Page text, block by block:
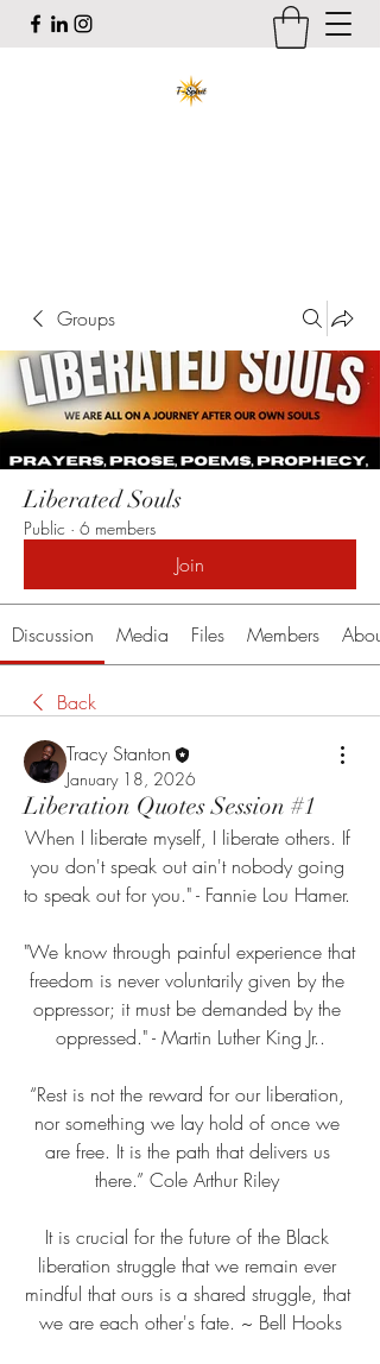
Groups
Liberated Souls
Public · 6 members
Join
Discussion Media Files Members About
Back
Tracy Stanton
January 18, 2026
Liberation Quotes Session #1
When I liberate myself, I liberate others. If
you don't speak out ain't nobody going
to speak out for you." - Fannie Lou Hamer.
"We know through painful experience that
freedom is never voluntarily given by the
oppressor; it must be demanded by the
oppressed." - Martin Luther King Jr..
“Rest is not the reward for our liberation,
nor something we lay hold of once we
are free. It is the path that delivers us
there.” Cole Arthur Riley
It is crucial for the future of the Black
liberation struggle that we remain ever
mindful that ours is a shared struggle, that
we are each other's fate. ~ Bell Hooks